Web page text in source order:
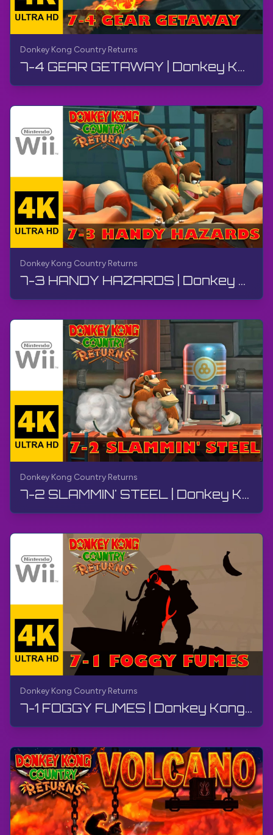
Donkey Kong Country Returns
7-4 GEAR GETAWAY | Donkey Kong Country Returns | Walkthrough, No Commentary, Wii
Donkey Kong Country Returns
7-3 HANDY HAZARDS | Donkey Kong Country Returns | Walkthrough, No Commentary, Wii
Donkey Kong Country Returns
7-2 SLAMMIN' STEEL | Donkey Kong Country Returns | Walkthrough, No Commentary, Wii
Donkey Kong Country Returns
7-1 FOGGY FUMES | Donkey Kong Country Returns | Walkthrough, No Commentary, Wii